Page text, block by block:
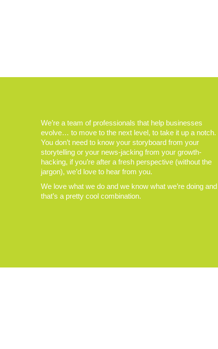
We’re a team of professionals that help businesses
evolve… to move to the next level, to take it up a notch.
You don’t need to know your storyboard from your
storytelling or your news-jacking from your growth-
hacking, if you’re after a fresh perspective (without the
jargon), we’d love to hear from you.
We love what we do and we know what we’re doing and
that’s a pretty cool combination.